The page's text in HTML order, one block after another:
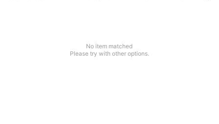
No item matched
Please try with other options.